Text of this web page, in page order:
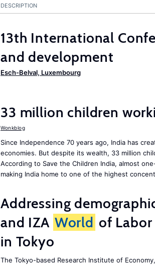
DESCRIPTION
13th International
and development
Esch-Belval, Luxembourg
33 million children
Wonkblog
Since Independence 70 years ago, India has
economies. But despite its wealth, 33 million
According to Save the Children India, almost
making India home to one of the highest
Addressing
and IZA World of
in Tokyo
The Tokyo-based Research Institute of